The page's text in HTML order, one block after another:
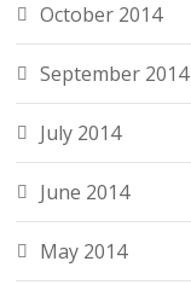
October 2014
September 2014
July 2014
June 2014
May 2014